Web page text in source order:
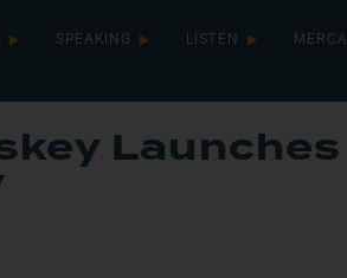
SPEAKING LISTEN